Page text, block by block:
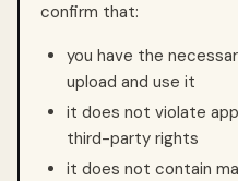
confirm that:
you have the
upload and use it
it does not violate
third-party rights
it does not contain